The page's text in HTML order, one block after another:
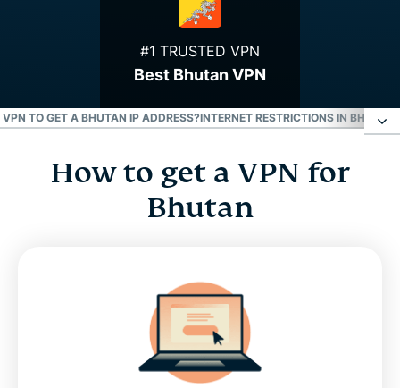
#1 TRUSTED VPN
Best Bhutan VPN
VPN TO GET A BHUTAN IP ADDRESS?INTERNET RESTRICTIONS IN BHUTAN
How to get a VPN for Bhutan
Why use a Bhutan VPN server
Download a Bhutan VPN for all your devices
Can I use a free VPN to get a Bhutan IP address?
How to get a VPN for
Bhutan